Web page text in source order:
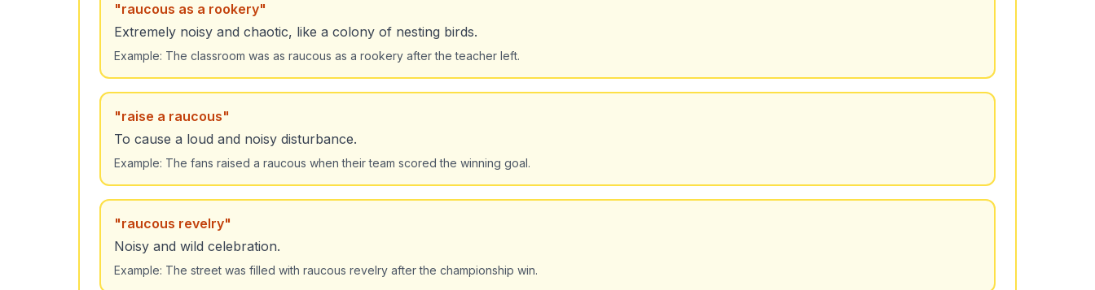
"raucous as a rookery"
Extremely noisy and chaotic, like a colony of nesting birds.
Example: The classroom was as raucous as a rookery after the teacher left.
"raise a raucous"
To cause a loud and noisy disturbance.
Example: The fans raised a raucous when their team scored the winning goal.
"raucous revelry"
Noisy and wild celebration.
Example: The street was filled with raucous revelry after the championship win.